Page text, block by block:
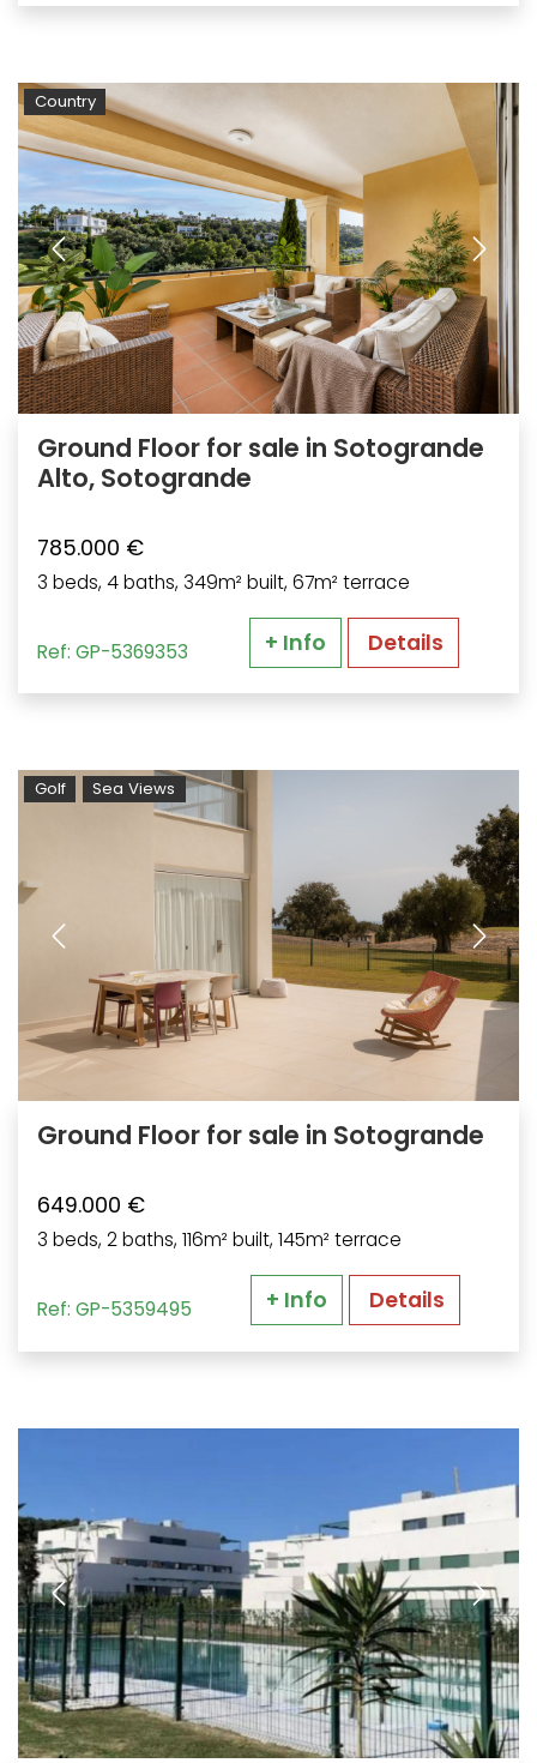
Country
Ground Floor for sale in Sotogrande
Alto, Sotogrande
785.000 €
3 beds, 4 baths, 349m² built, 67m² terrace
Ref: GP-5369353 + Info Details
Golf Sea Views
Ground Floor for sale in Sotogrande
649.000 €
3 beds, 2 baths, 116m² built, 145m² terrace
Ref: GP-5359495 + Info Details